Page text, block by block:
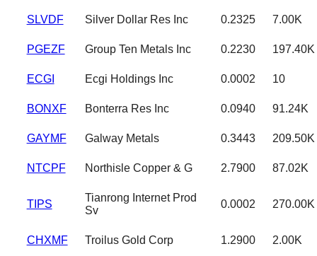
SLVDF Silver Dollar Res Inc 0.2325 7.00K
PGEZF Group Ten Metals Inc 0.2230 197.40K
ECGI Ecgi Holdings Inc 0.0002 10
BONXF Bonterra Res Inc 0.0940 91.24K
GAYMF Galway Metals 0.3443 209.50K
NTCPF Northisle Copper & G 2.7900 87.02K
TIPS
Tianrong Internet Prod
Sv
0.0002 270.00K
CHXMF Troilus Gold Corp 1.2900 2.00K